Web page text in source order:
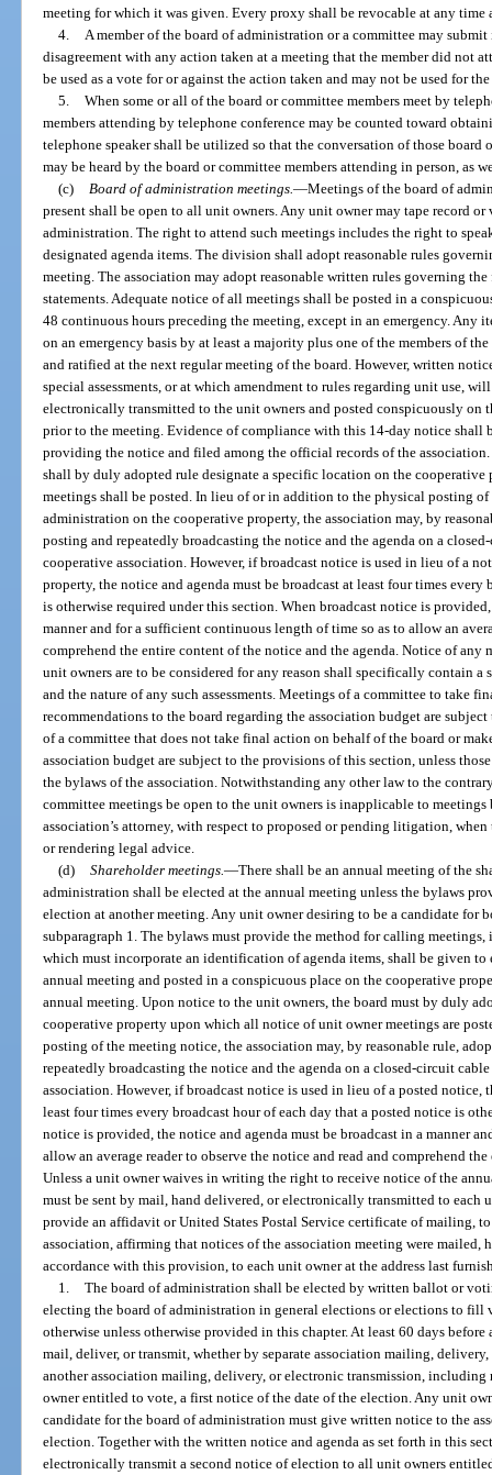
meeting for which it was given. Every proxy shall be revocable at any
4.
A member of the board of administration or a committee may
disagreement with any action taken at a meeting that the member did not
be used as a vote for or against the action taken and may not be used for
5.
When some or all of the board or committee members meet by
members attending by telephone conference may be counted toward
telephone speaker shall be utilized so that the conversation of those board
may be heard by the board or committee members attending in person, as
(c)
Board of administration meetings.—Meetings of the board of
present shall be open to all unit owners. Any unit owner may tape record
administration. The right to attend such meetings includes the right to
designated agenda items. The division shall adopt reasonable rules
meeting. The association may adopt reasonable written rules governing
statements. Adequate notice of all meetings shall be posted in a
48 continuous hours preceding the meeting, except in an emergency. Any
on an emergency basis by at least a majority plus one of the members of
and ratified at the next regular meeting of the board. However, written
special assessments, or at which amendment to rules regarding unit use,
electronically transmitted to the unit owners and posted conspicuously on
prior to the meeting. Evidence of compliance with this 14-day notice shall
providing the notice and filed among the official records of the
shall by duly adopted rule designate a specific location on the
meetings shall be posted. In lieu of or in addition to the physical posting
administration on the cooperative property, the association may, by
posting and repeatedly broadcasting the notice and the agenda on a
cooperative association. However, if broadcast notice is used in lieu of a
property, the notice and agenda must be broadcast at least four times
is otherwise required under this section. When broadcast notice is
manner and for a sufficient continuous length of time so as to allow an
comprehend the entire content of the notice and the agenda. Notice of any
unit owners are to be considered for any reason shall specifically contain a
and the nature of any such assessments. Meetings of a committee to take
recommendations to the board regarding the association budget are
of a committee that does not take final action on behalf of the board or
association budget are subject to the provisions of this section, unless
the bylaws of the association. Notwithstanding any other law to the
committee meetings be open to the unit owners is inapplicable to meetings
association’s attorney, with respect to proposed or pending litigation,
or rendering legal advice.
(d)
Shareholder meetings.—There shall be an annual meeting of the
administration shall be elected at the annual meeting unless the bylaws
election at another meeting. Any unit owner desiring to be a candidate for
subparagraph 1. The bylaws must provide the method for calling
which must incorporate an identification of agenda items, shall be given to
annual meeting and posted in a conspicuous place on the cooperative
annual meeting. Upon notice to the unit owners, the board must by duly
cooperative property upon which all notice of unit owner meetings are
posting of the meeting notice, the association may, by reasonable rule,
repeatedly broadcasting the notice and the agenda on a closed-circuit
association. However, if broadcast notice is used in lieu of a posted notice,
least four times every broadcast hour of each day that a posted notice is
notice is provided, the notice and agenda must be broadcast in a manner
allow an average reader to observe the notice and read and comprehend
Unless a unit owner waives in writing the right to receive notice of the
must be sent by mail, hand delivered, or electronically transmitted to each
provide an affidavit or United States Postal Service certificate of mailing,
association, affirming that notices of the association meeting were
accordance with this provision, to each unit owner at the address last
1.
The board of administration shall be elected by written ballot or
electing the board of administration in general elections or elections to fill
otherwise unless otherwise provided in this chapter. At least 60 days
mail, deliver, or transmit, whether by separate association mailing,
another association mailing, delivery, or electronic transmission,
owner entitled to vote, a first notice of the date of the election. Any unit
candidate for the board of administration must give written notice to the
election. Together with the written notice and agenda as set forth in this
electronically transmit a second notice of election to all unit owners